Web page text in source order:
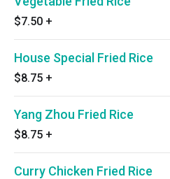
$7.50 +
House Special Fried Rice
$8.75 +
Yang Zhou Fried Rice
$8.75 +
Curry Chicken Fried Rice